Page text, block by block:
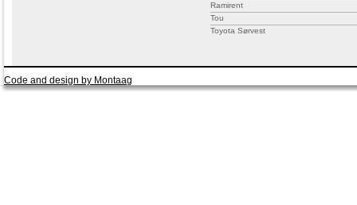
Ramirent
Tou
Toyota Sørvest
Code and design by Montaag